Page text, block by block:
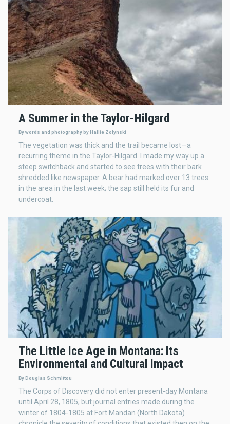
A Summer in the Taylor-Hilgard
By words and photography by Hallie Zolynski
The vegetation was thick and the trail became lost—a
recurring theme in the Taylor-Hilgard. I made my way up a
steep switchback and started to see trees with their bark
shredded like newspaper. A bear had marked over 13 trees
in the area in the last week; the sap still held its fur and
undercoat.
The Little Ice Age in Montana: Its
Environmental and Cultural Impact
By Douglas Schmittou
The Corps of Discovery did not enter present-day Montana
until April 28, 1805, but journal entries made during the
winter of 1804-1805 at Fort Mandan (North Dakota)